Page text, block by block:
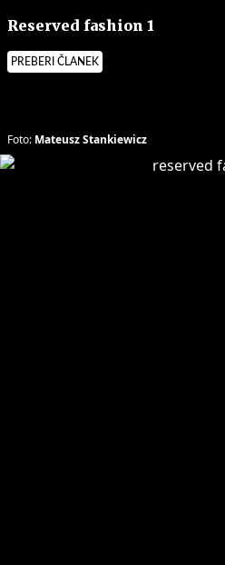
Reserved fashion 1
PREBERI ČLANEK
Foto: Mateusz Stankiewicz